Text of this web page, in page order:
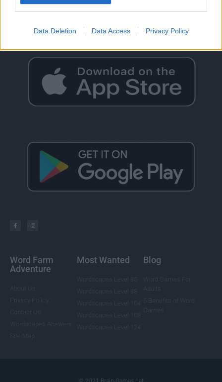
Data Deletion Data Access Privacy Policy
Word Farm
Adventure
Most Wanted Blog